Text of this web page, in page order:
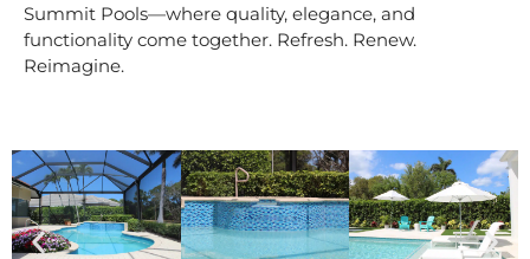
Summit Pools—where quality, elegance, and
functionality come together. Refresh. Renew.
Reimagine.